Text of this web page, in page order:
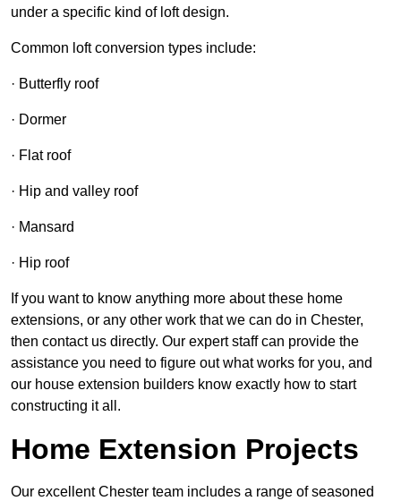
under a specific kind of loft design.
Common loft conversion types include:
· Butterfly roof
· Dormer
· Flat roof
· Hip and valley roof
· Mansard
· Hip roof
If you want to know anything more about these home
extensions, or any other work that we can do in Chester,
then contact us directly. Our expert staff can provide the
assistance you need to figure out what works for you, and
our house extension builders know exactly how to start
constructing it all.
Home Extension Projects
Our excellent Chester team includes a range of seasoned